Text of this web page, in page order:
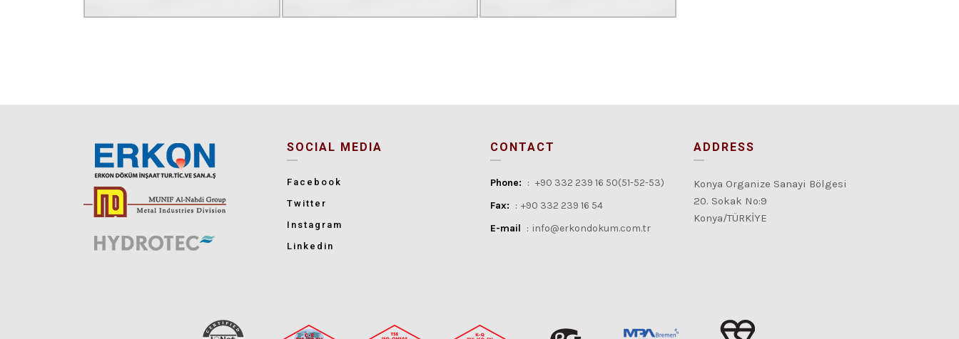
SOCIAL MEDIA
Facebook
Twitter
Instagram
Linkedin
CONTACT
Phone: : +90 332 239 16 50(51-52-53)
Fax: : +90 332 239 16 54
E-mail : info@erkondokum.com.tr
ADDRESS
Konya Organize Sanayi Bölgesi
20. Sokak No:9
Konya/TÜRKİYE